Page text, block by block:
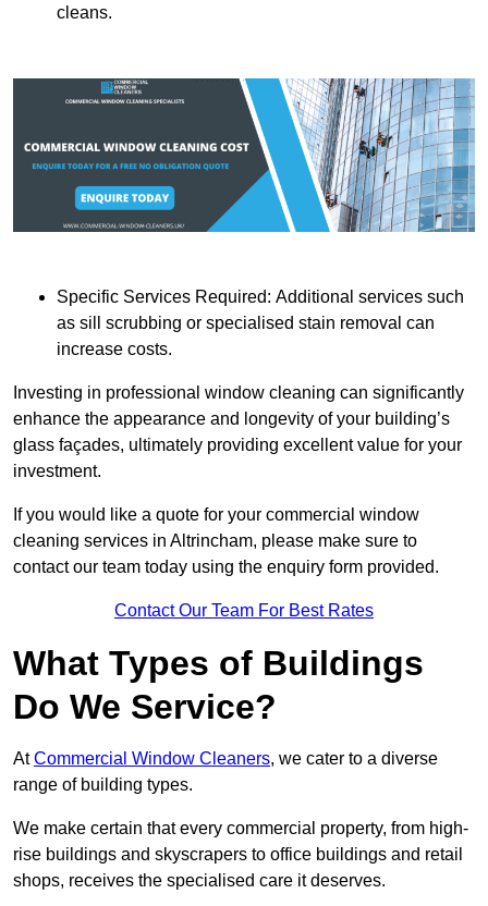
cleans.
Specific Services Required: Additional services such
as sill scrubbing or specialised stain removal can
increase costs.
Investing in professional window cleaning can significantly
enhance the appearance and longevity of your building’s
glass façades, ultimately providing excellent value for your
investment.
If you would like a quote for your commercial window
cleaning services in Altrincham, please make sure to
contact our team today using the enquiry form provided.
Contact Our Team For Best Rates
What Types of Buildings
Do We Service?
AtCommercial Window Cleaners, we cater to a diverse
range of building types.
We make certain that every commercial property, from high-
rise buildings and skyscrapers to office buildings and retail
shops, receives the specialised care it deserves.